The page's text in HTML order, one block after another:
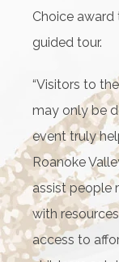
Choice
guided tour.
“Visitors to
may only be
event truly
Roanoke
assist people
with
access to